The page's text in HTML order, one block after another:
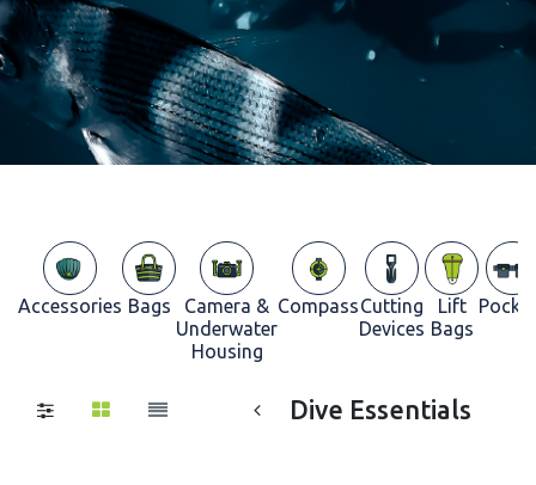
Accessories Bags
Camera &
Underwater
Housing
CompassCutting
Devices
Lift
Bags
Dive Essentials